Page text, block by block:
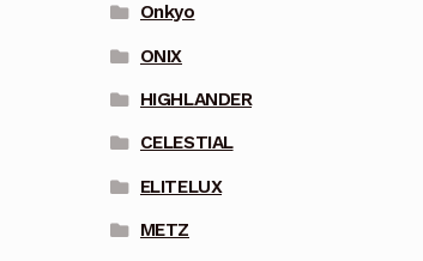
Onkyo
ONIX
HIGHLANDER
CELESTIAL
ELITELUX
METZ